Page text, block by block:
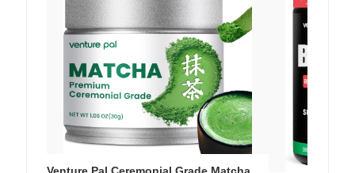
Venture Pal Ceremonial Grade Matcha